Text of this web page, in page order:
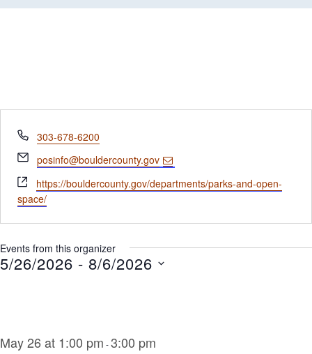
Phone
303-678-6200
Email
posinfo@bouldercounty.gov
Website
https://bouldercounty.gov/departments/parks-and-open-
space/
Events from this organizer
5/26/2026 - 8/6/2026
May 26 at 1:00 pm -3:00 pm